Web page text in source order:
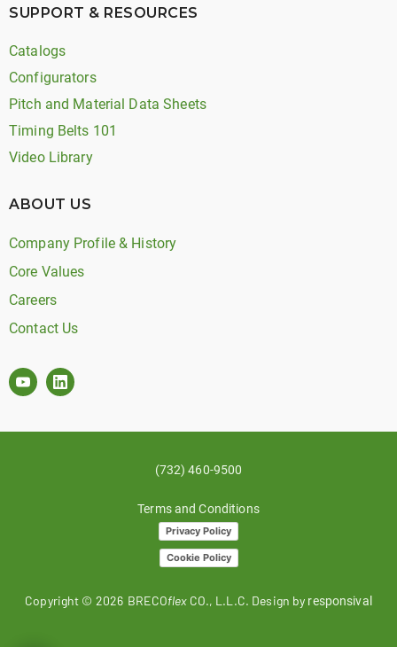
SUPPORT & RESOURCES
Catalogs
Configurators
Pitch and Material Data Sheets
Timing Belts 101
Video Library
ABOUT US
Company Profile & History
Core Values
Careers
Contact Us
(732) 460-9500
Terms and Conditions
Privacy Policy
Cookie Policy
Copyright © 2026 BRECOflexCO., L.L.C. Design by responsival